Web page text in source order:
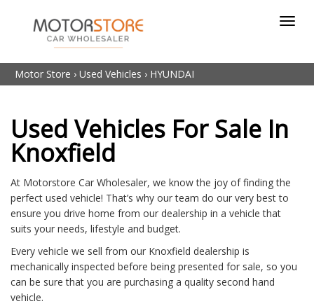
Motor Store › Used Vehicles › HYUNDAI
Used Vehicles For Sale In
Knoxfield
At Motorstore Car Wholesaler, we know the joy of finding the
perfect used vehicle! That’s why our team do our very best to
ensure you drive home from our dealership in a vehicle that
suits your needs, lifestyle and budget.
Every vehicle we sell from our Knoxfield dealership is
mechanically inspected before being presented for sale, so you
can be sure that you are purchasing a quality second hand
vehicle.